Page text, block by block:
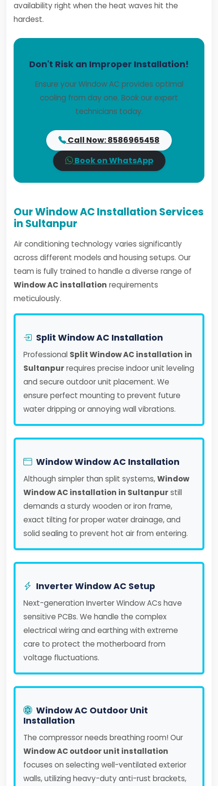
availability right when the heat waves hit the
hardest.
Don't Risk an Improper Installation!
Ensure your Window AC provides optimal
cooling from day one. Book our expert
technicians today.
Call Now: 8586965458
Book on WhatsApp
Our Window AC Installation Services
in Sultanpur
Air conditioning technology varies significantly
across different models and housing setups. Our
team is fully trained to handle a diverse range of
Window AC installation requirements
meticulously.
Split Window AC Installation
Professional Split Window AC installation in
Sultanpurrequires precise indoor unit leveling
and secure outdoor unit placement. We
ensure perfect mounting to prevent future
water dripping or annoying wall vibrations.
Window Window AC Installation
Although simpler than split systems,Window
Window AC installation in Sultanpurstill
demands a sturdy wooden or iron frame,
exact tilting for proper water drainage, and
solid sealing to prevent hot air from entering.
Inverter Window AC Setup
Next-generation Inverter Window ACs have
sensitive PCBs. We handle the complex
electrical wiring and earthing with extreme
care to protect the motherboard from
voltage fluctuations.
Window AC Outdoor Unit
Installation
The compressor needs breathing room! Our
Window AC outdoor unit installation
focuses on selecting well-ventilated exterior
walls, utilizing heavy-duty anti-rust brackets,